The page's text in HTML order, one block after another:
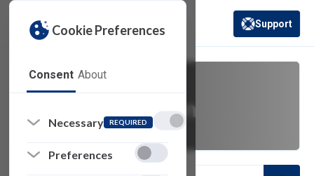
Cookie Preferences
Consent About
Necessary REQUIRED
Preferences
(opens in a new
Support
video conversion